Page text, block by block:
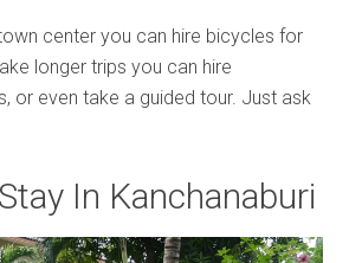
center you can hire bicycles for
longer trips you can hire
or even take a guided tour. Just ask
In Kanchanaburi